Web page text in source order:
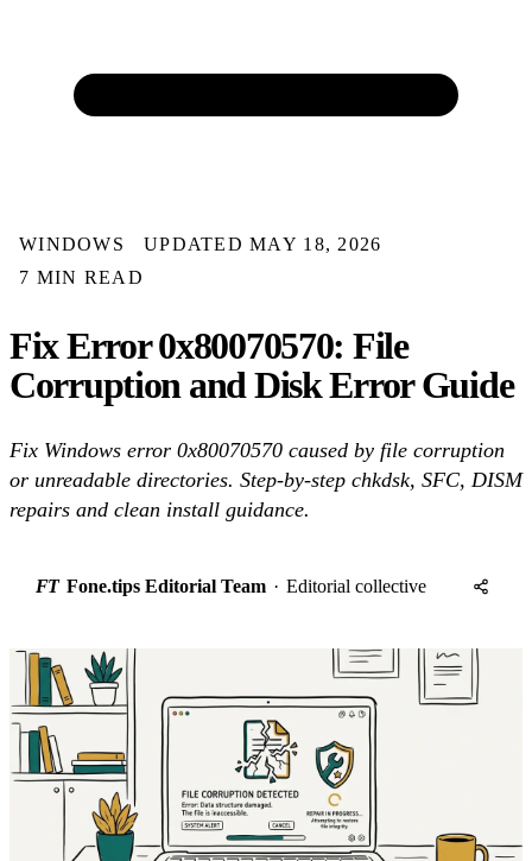
WINDOWS
UPDATED MAY 18, 2026
7 MIN READ
Fix Error 0x80070570: File
Corruption and Disk Error Guide
Fix Windows error 0x80070570 caused by file corruption
or unreadable directories. Step-by-step chkdsk, SFC, DISM
repairs and clean install guidance.
FT Fone.tips Editorial Team · Editorial collective